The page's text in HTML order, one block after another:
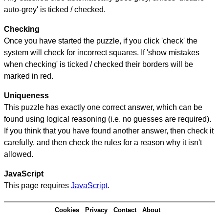
auto-grey' is ticked / checked.
Checking
Once you have started the puzzle, if you click 'check' the
system will check for incorrect squares. If 'show mistakes
when checking' is ticked / checked their borders will be
marked in red.
Uniqueness
This puzzle has exactly one correct answer, which can be
found using logical reasoning (i.e. no guesses are required).
If you think that you have found another answer, then check it
carefully, and then check the rules for a reason why it isn't
allowed.
JavaScript
This page requires JavaScript.
Cookies Privacy Contact About